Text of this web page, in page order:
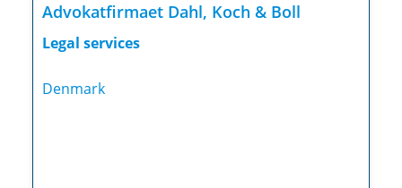
Advokatfirmaet Dahl, Koch & Boll
Legal services
Denmark